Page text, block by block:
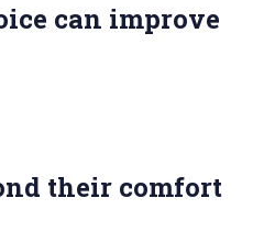
can improve
their comfort